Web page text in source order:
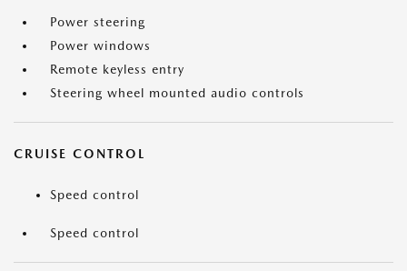
Power steering
Power windows
Remote keyless entry
Steering wheel mounted audio controls
CRUISE CONTROL
Speed control
Speed control